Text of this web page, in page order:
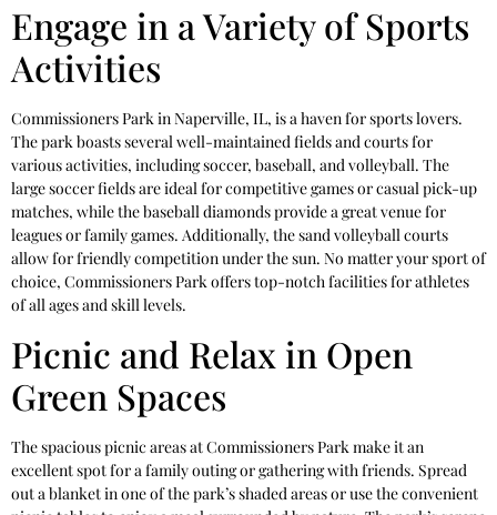
Engage in a Variety of Sports
Activities
Commissioners Park in Naperville, IL, is a haven for sports lovers.
The park boasts several well-maintained fields and courts for
various activities, including soccer, baseball, and volleyball. The
large soccer fields are ideal for competitive games or casual pick-up
matches, while the baseball diamonds provide a great venue for
leagues or family games. Additionally, the sand volleyball courts
allow for friendly competition under the sun. No matter your sport of
choice, Commissioners Park offers top-notch facilities for athletes
of all ages and skill levels.
Picnic and Relax in Open
Green Spaces
The spacious picnic areas at Commissioners Park make it an
excellent spot for a family outing or gathering with friends. Spread
out a blanket in one of the park’s shaded areas or use the convenient